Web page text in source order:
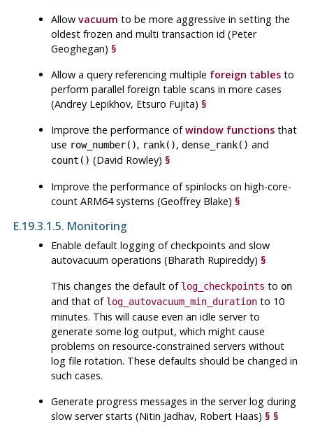
Allowvacuum to be more aggressive in setting the
oldest frozen and multi transaction id (Peter
Geoghegan)§
Allow a query referencing multiple foreign tables to
perform parallel foreign table scans in more cases
(Andrey Lepikhov, Etsuro Fujita)§
Improve the performance ofwindow functions that
use row_number(), rank(),dense_rank() and
count() (David Rowley)§
Improve the performance of spinlocks on high-core-
count ARM64 systems (Geoffrey Blake)§
E.19.3.1.5. Monitoring
Enable default logging of checkpoints and slow
autovacuum operations (Bharath Rupireddy)§
This changes the default of log_checkpoints to on
and that of log_autovacuum_min_duration to 10
minutes. This will cause even an idle server to
generate some log output, which might cause
problems on resource-constrained servers without
log file rotation. These defaults should be changed in
such cases.
Generate progress messages in the server log during
slow server starts (Nitin Jadhav, Robert Haas)§ §